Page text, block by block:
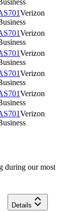
Verizon
Verizon
Verizon
Verizon
Verizon
Verizon
during our most
Details